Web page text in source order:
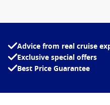
for souvenirs, handmade
Visit the National Parks
and scenic views at Sage
lush vegetation and
and enjoying the natural
Advice from real cruise
Exclusive special offers
Best Price Guarantee